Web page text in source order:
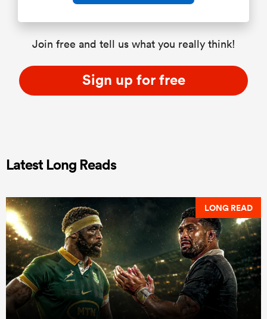
Join free and tell us what you really think!
Sign up for free
Latest Long Reads
LONG READ